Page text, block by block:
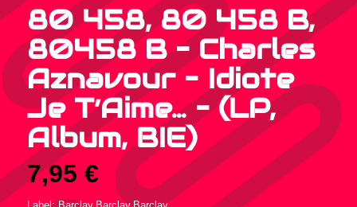
80 458, 80 458 B,
80458 B – Charles
Aznavour – Idiote
Je T’Aime… – (LP,
Album, BIE)
7,95 €